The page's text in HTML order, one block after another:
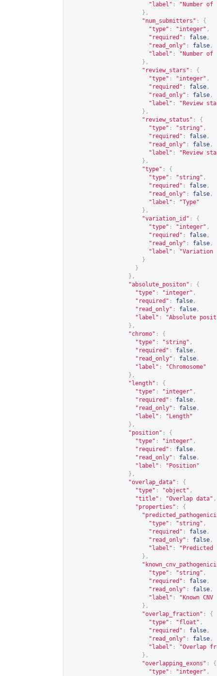
"label" :
"Number of
},
"num_submitters" :
{
"type" : "integer" ,
"required" : false ,
"read_only" : false ,
"label" :
"Number
},
"review_stars" :
{
"type" : "integer" ,
"required" : false ,
"read_only" : false ,
"label" :
"Review
},
"review_status" :
{
"type" : "string" ,
"required" : false ,
"read_only" : false ,
"label" :
"Review
},
"type" :
{
"type" : "string" ,
"required" : false ,
"read_only" : false ,
"label" :
"Type"
},
"variation_id" :
{
"type" : "integer" ,
"required" : false ,
"read_only" : false ,
"label" :
"Variation
}
}
},
"absolute_positon" :
{
"type" : "integer" ,
"required" : false ,
"read_only" : false ,
"label" :
"Absolute
},
"chromo" :
{
"type" : "string" ,
"required" : false ,
"read_only" : false ,
"label" :
"Chromosome"
},
"length" :
{
"type" : "integer" ,
"required" : false ,
"read_only" : false ,
"label" :
"Length"
},
"position" :
{
"type" : "integer" ,
"required" : false ,
"read_only" : false ,
"label" :
"Position"
},
"overlap_data" :
{
"type" : "object" ,
"title" : "Overlap data" ,
"properties" :
{
"type" : "string" ,
"required" : false ,
"read_only" : false ,
"label" :
"Predicted
},
"type" : "string" ,
"required" : false ,
"read_only" : false ,
"label" :
"Known
},
"overlap_fraction" :
{
"type" : "float" ,
"required" : false ,
"read_only" : false ,
"label" :
"Overlap
},
"overlapping_exons" :
{
"type" : "integer" ,